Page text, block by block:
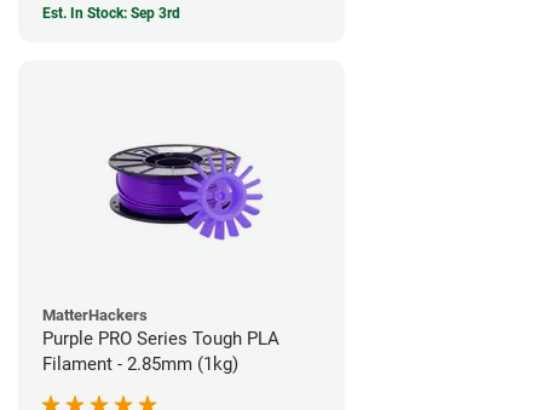
Est. In Stock: Sep 3rd
MatterHackers
Purple PRO Series Tough PLA
Filament - 2.85mm (1kg)